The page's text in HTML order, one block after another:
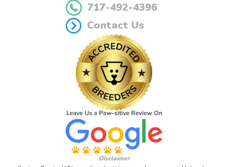
717-492-4396
Contact Us
Disclaimer